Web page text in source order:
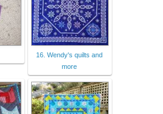
16. Wendy's quilts and
more